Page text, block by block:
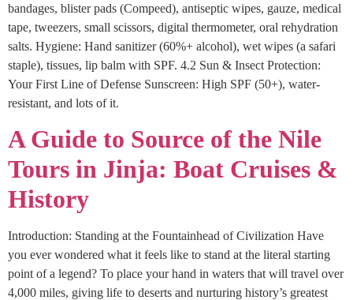
bandages, blister pads (Compeed), antiseptic wipes, gauze, medical
tape, tweezers, small scissors, digital thermometer, oral rehydration
salts. Hygiene: Hand sanitizer (60%+ alcohol), wet wipes (a safari
staple), tissues, lip balm with SPF. 4.2 Sun & Insect Protection:
Your First Line of Defense Sunscreen: High SPF (50+), water-
resistant, and lots of it.
A Guide to Source of the Nile
Tours in Jinja: Boat Cruises &
History
Introduction: Standing at the Fountainhead of Civilization Have
you ever wondered what it feels like to stand at the literal starting
point of a legend? To place your hand in waters that will travel over
4,000 miles, giving life to deserts and nurturing history’s greatest